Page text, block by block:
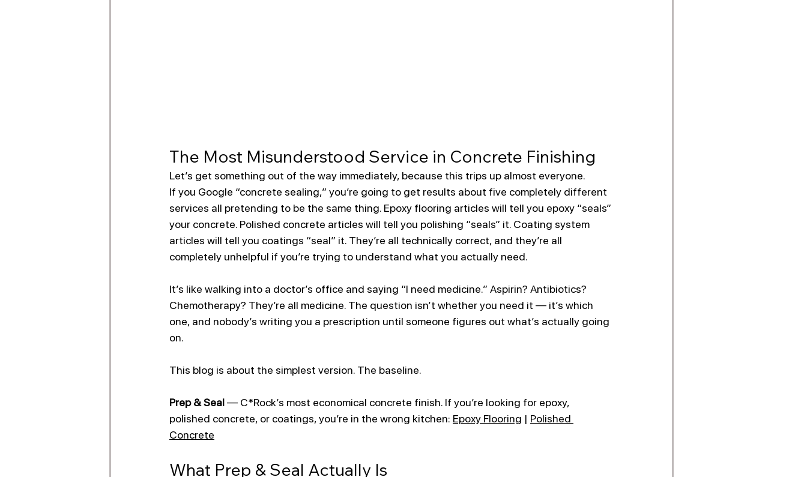
The Most Misunderstood Service in Concrete Finishing
Let’s get something out of the way immediately, because this trips up almost everyone.
If you Google “concrete sealing,” you’re going to get results about five completely different
services all pretending to be the same thing. Epoxy flooring articles will tell you epoxy “seals”
your concrete. Polished concrete articles will tell you polishing “seals” it. Coating system
articles will tell you coatings “seal” it. They’re all technically correct, and they’re all
completely unhelpful if you’re trying to understand what you actually need.
It’s like walking into a doctor’s office and saying “I need medicine.” Aspirin? Antibiotics?
Chemotherapy? They’re all medicine. The question isn’t whether you need it — it’s which
one, and nobody’s writing you a prescription until someone figures out what’s actually going
on.
This blog is about the simplest version. The baseline.
Prep & Seal — C*Rock’s most economical concrete finish. If you’re looking for epoxy,
polished concrete, or coatings, you’re in the wrong kitchen: Epoxy Flooring | Polished
Concrete
What Prep & Seal Actually Is